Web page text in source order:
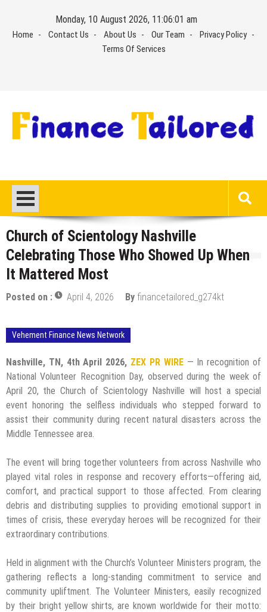
content
Monday, 10 August 2026, 11:06:02 am
Home Contact Us About Us Our Team
Privacy Policy
Terms Of Services
Church of Scientology Nashville
Celebrating Those Who Showed Up When
It Mattered Most
Posted on : April 4, 2026 By financetailored_g274kt
Vehement Finance News Network
Nashville, TN, 4th April 2026, ZEX PR WIRE— In recognition of
National Volunteer Recognition Day, observed during the week of
April 20, the Church of Scientology Nashville will host a special
event honoring the selfless individuals who stepped forward to
assist their community during recent natural disasters across the
Middle Tennessee area.
The event will bring together volunteers from across Nashville who
played vital roles in response and recovery efforts—offering aid,
comfort, and practical support to those affected. From clearing
debris and distributing supplies to providing emotional support in
times of crisis, these everyday heroes will be recognized for their
extraordinary contributions.
Held in alignment with the Church’s Volunteer Ministers program, the
gathering reflects a long-standing commitment to service and
community upliftment. The Volunteer Ministers, easily recognized
by their bright yellow shirts, are known worldwide for their motto: